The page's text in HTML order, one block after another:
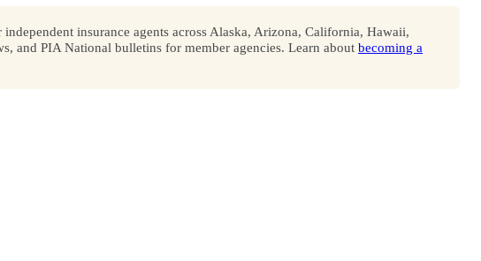
insurance agents across Alaska, Arizona, California, Hawaii,
and PIA National bulletins for member agencies. Learn about becoming a